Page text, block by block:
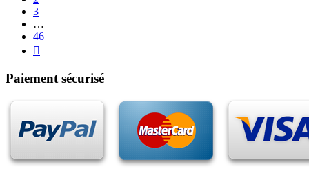
3
…
46

Paiement sécurisé